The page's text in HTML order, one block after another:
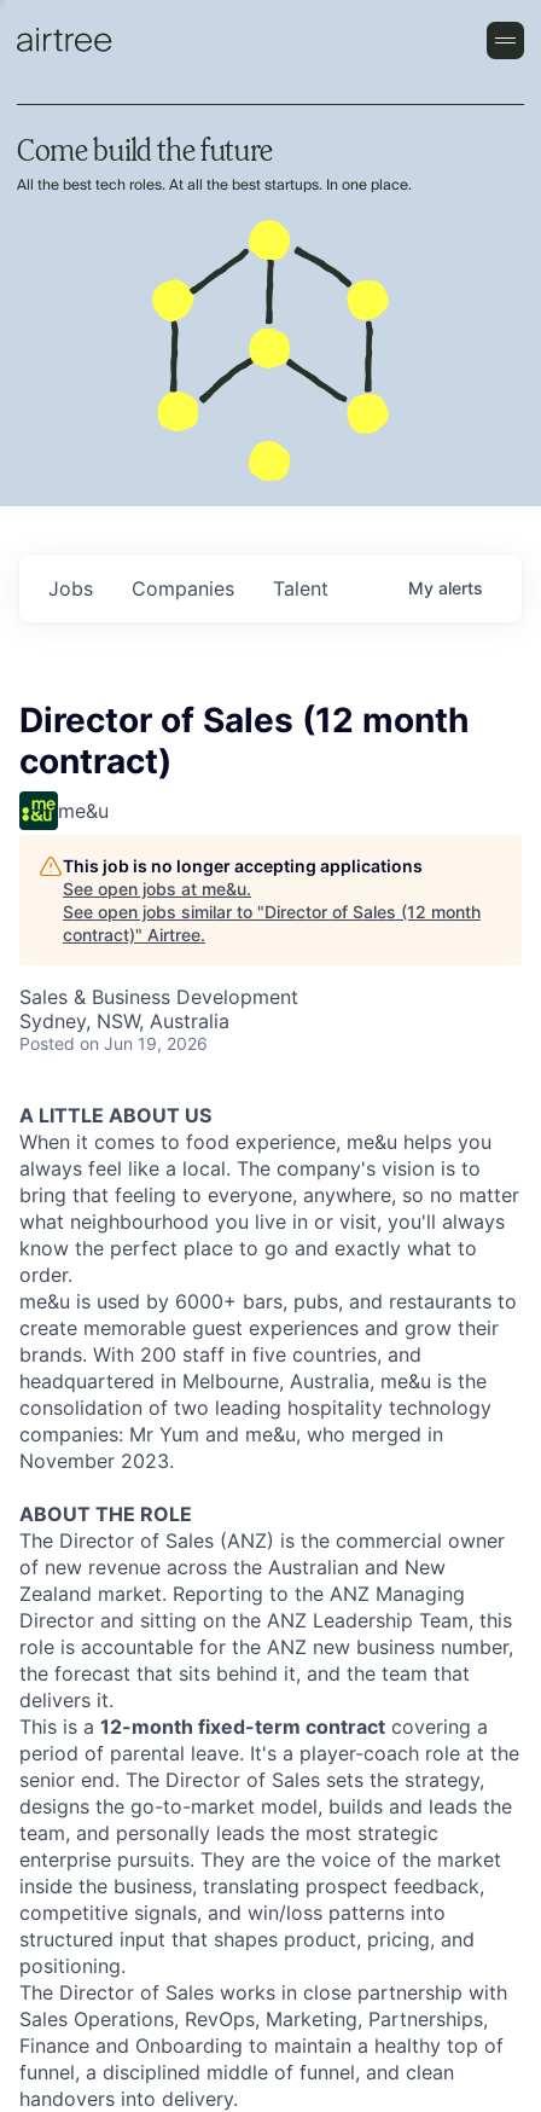
Come build the future
All the best tech roles. At all the best startups. In one place.
Jobs Companies Talent My alerts
Director of Sales (12 month
contract)
me&u
This job is no longer accepting applications
See open jobs at me&u.
See open jobs similar to "Director of Sales (12 month
contract)" Airtree.
Sales & Business Development
Sydney, NSW, Australia
Posted on Jun 19, 2026
A LITTLE ABOUT US
When it comes to food experience, me&u helps you
always feel like a local. The company's vision is to
bring that feeling to everyone, anywhere, so no matter
what neighbourhood you live in or visit, you'll always
know the perfect place to go and exactly what to
order.
me&u is used by 6000+ bars, pubs, and restaurants to
create memorable guest experiences and grow their
brands. With 200 staff in five countries, and
headquartered in Melbourne, Australia, me&u is the
consolidation of two leading hospitality technology
companies: Mr Yum and me&u, who merged in
November 2023.
ABOUT THE ROLE
The Director of Sales (ANZ) is the commercial owner
of new revenue across the Australian and New
Zealand market. Reporting to the ANZ Managing
Director and sitting on the ANZ Leadership Team, this
role is accountable for the ANZ new business number,
the forecast that sits behind it, and the team that
delivers it.
This is a 12-month fixed-term contract covering a
period of parental leave. It's a player-coach role at the
senior end. The Director of Sales sets the strategy,
designs the go-to-market model, builds and leads the
team, and personally leads the most strategic
enterprise pursuits. They are the voice of the market
inside the business, translating prospect feedback,
competitive signals, and win/loss patterns into
structured input that shapes product, pricing, and
positioning.
The Director of Sales works in close partnership with
Sales Operations, RevOps, Marketing, Partnerships,
Finance and Onboarding to maintain a healthy top of
funnel, a disciplined middle of funnel, and clean
handovers into delivery.